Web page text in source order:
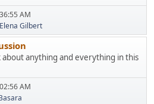
AM
Elena Gilbert
about anything and everything in this
AM